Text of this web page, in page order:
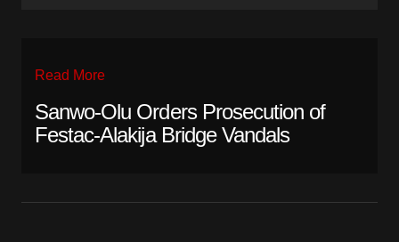
Read More
Sanwo-Olu Orders Prosecution of
Festac-Alakija Bridge Vandals